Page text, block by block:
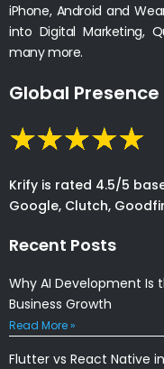
iPhone, Android and
into Digital Marketing,
many more.
Global Presence
Krify is rated 4.5/5
Google, Clutch,
Recent Posts
Why AI Development
Business Growth
Read More »
Flutter vs React Native